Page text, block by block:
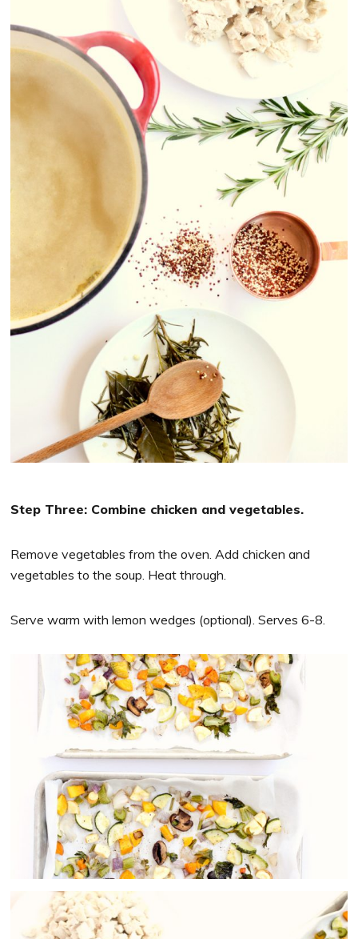
Step Three: Combine chicken and vegetables.
Remove vegetables from the oven. Add chicken and
vegetables to the soup. Heat through.
Serve warm with lemon wedges (optional). Serves 6-8.